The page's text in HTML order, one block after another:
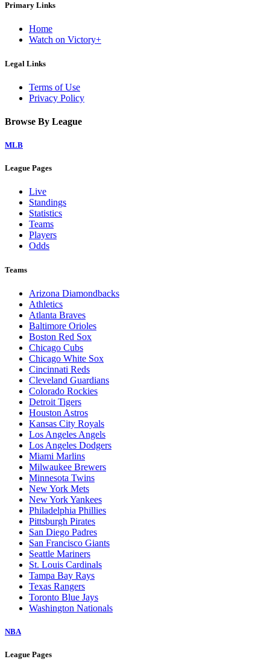
Primary Links
Home
Watch on Victory+
Legal Links
Terms of Use
Privacy Policy
Browse By League
MLB
League Pages
Live
Standings
Statistics
Teams
Players
Odds
Teams
Arizona Diamondbacks
Athletics
Atlanta Braves
Baltimore Orioles
Boston Red Sox
Chicago Cubs
Chicago White Sox
Cincinnati Reds
Cleveland Guardians
Colorado Rockies
Detroit Tigers
Houston Astros
Kansas City Royals
Los Angeles Angels
Los Angeles Dodgers
Miami Marlins
Milwaukee Brewers
Minnesota Twins
New York Mets
New York Yankees
Philadelphia Phillies
Pittsburgh Pirates
San Diego Padres
San Francisco Giants
Seattle Mariners
St. Louis Cardinals
Tampa Bay Rays
Texas Rangers
Toronto Blue Jays
Washington Nationals
NBA
League Pages